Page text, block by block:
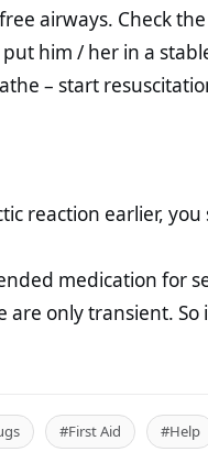
airways. Check
him / her in a
– start
reaction earlier,
medication for
are only transient.
#First Aid #Help